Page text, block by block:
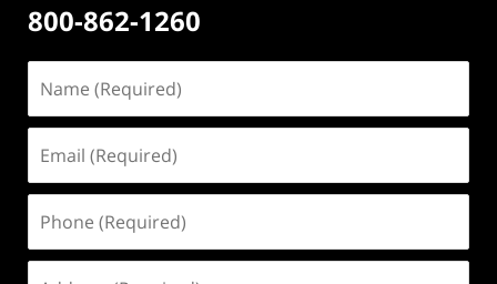
800-862-1260
(Required)
(Required)
(Required)